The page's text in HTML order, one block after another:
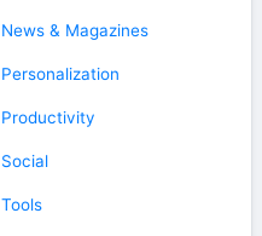
News & Magazines
Personalization
Productivity
Social
Tools